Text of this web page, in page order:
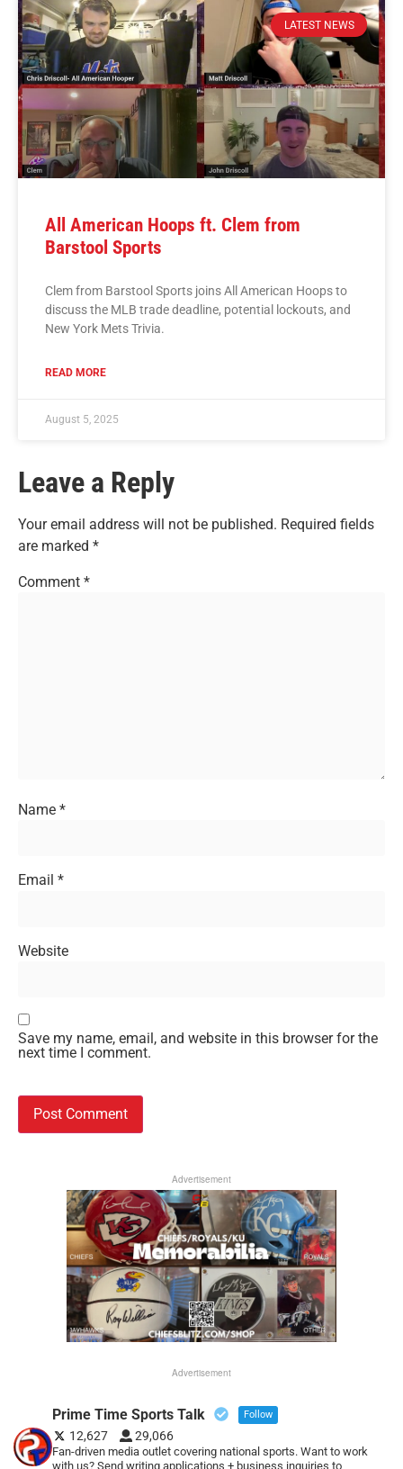
LATEST NEWS
All American Hoops ft. Clem from
Barstool Sports
Clem from Barstool Sports joins All American Hoops to
discuss the MLB trade deadline, potential lockouts, and
New York Mets Trivia.
READ MORE
August 5, 2025
Leave a Reply
Your email address will not be published. Required fields
are marked *
Comment *
Name *
Email *
Website
Save my name, email, and website in this browser for the
next time I comment.
Advertisement
Advertisement
Prime Time Sports Talk Follow
12,627 29,066
Fan-driven media outlet covering national sports. Want to work
with us? Send writing applications + business inquiries to